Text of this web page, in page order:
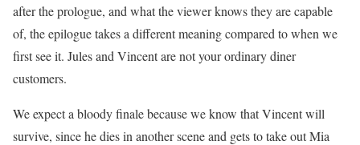
after the prologue, and what the viewer knows they are capable
of, the epilogue takes a different meaning compared to when we
first see it. Jules and Vincent are not your ordinary diner
customers.
We expect a bloody finale because we know that Vincent will
survive, since he dies in another scene and gets to take out Mia